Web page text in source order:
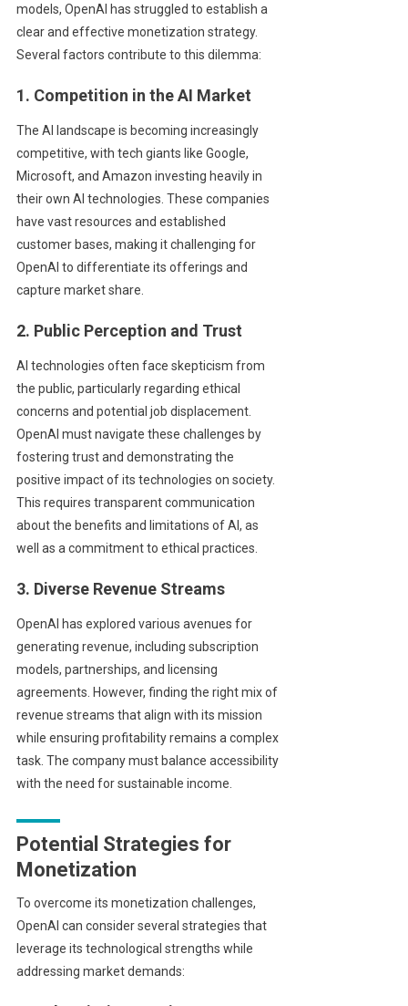
models, OpenAI has struggled to establish a
clear and effective monetization strategy.
Several factors contribute to this dilemma:
1. Competition in the AI Market
The AI landscape is becoming increasingly
competitive, with tech giants like Google,
Microsoft, and Amazon investing heavily in
their own AI technologies. These companies
have vast resources and established
customer bases, making it challenging for
OpenAI to differentiate its offerings and
capture market share.
2. Public Perception and Trust
AI technologies often face skepticism from
the public, particularly regarding ethical
concerns and potential job displacement.
OpenAI must navigate these challenges by
fostering trust and demonstrating the
positive impact of its technologies on society.
This requires transparent communication
about the benefits and limitations of AI, as
well as a commitment to ethical practices.
3. Diverse Revenue Streams
OpenAI has explored various avenues for
generating revenue, including subscription
models, partnerships, and licensing
agreements. However, finding the right mix of
revenue streams that align with its mission
while ensuring profitability remains a complex
task. The company must balance accessibility
with the need for sustainable income.
Potential Strategies for
Monetization
To overcome its monetization challenges,
OpenAI can consider several strategies that
leverage its technological strengths while
addressing market demands: